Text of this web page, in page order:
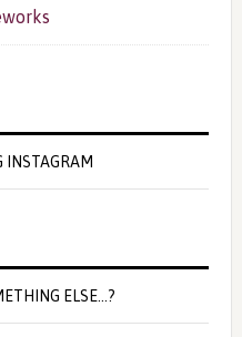
INSTAGRAM
ELSE…?